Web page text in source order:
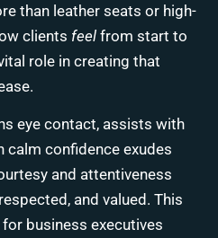
than leather seats or high-
clients feel from start to
role in creating that
eye contact, assists with
calm confidence exudes
and attentiveness
and valued. This
business executives